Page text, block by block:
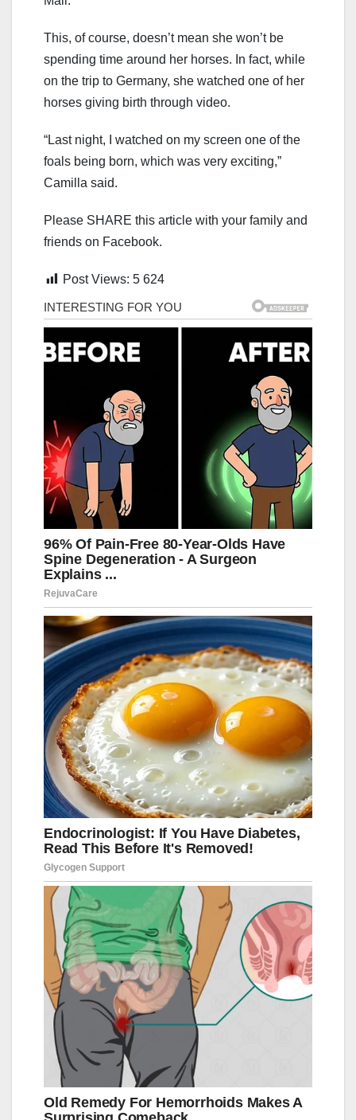
This, of course, doesn’t mean she won’t be
spending time around her horses. In fact, while
on the trip to Germany, she watched one of her
horses giving birth through video.
“Last night, I watched on my screen one of the
foals being born, which was very exciting,”
Camilla said.
Please SHARE this article with your family and
friends on Facebook.
Post Views: 5 624